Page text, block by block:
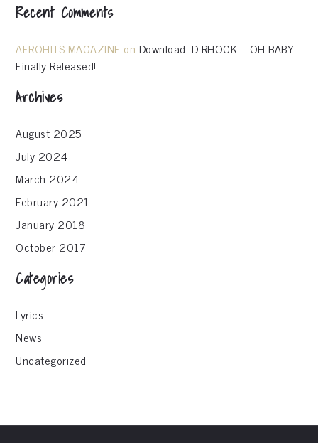
Recent Comments
AFROHITS MAGAZINE on Download: D RHOCK – OH BABY
Finally Released!
Archives
August 2025
July 2024
March 2024
February 2021
January 2018
October 2017
Categories
Lyrics
News
Uncategorized